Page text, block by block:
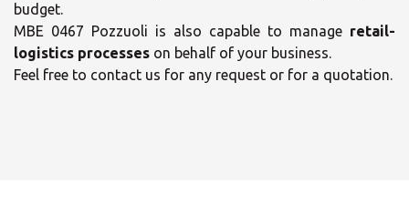
budget.
MBE 0467 Pozzuoli is also capable to manage retail-
logistics processes on behalf of your business.
Feel free to contact us for any request or for a quotation.
Select your MBE
Solution Center
×
Opening time